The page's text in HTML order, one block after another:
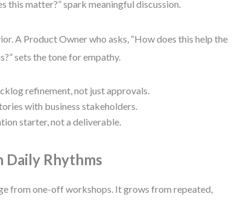
this matter?” spark meaningful discussion.
A Product Owner who asks, “How does this help the
sets the tone for empathy.
refinement, not just approvals.
with business stakeholders.
starter, not a deliverable.
Daily Rhythms
from one-off workshops. It grows from repeated,